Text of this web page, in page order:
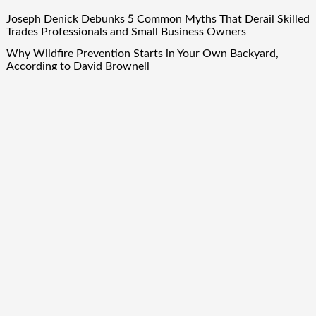
Joseph Denick Debunks 5 Common Myths That Derail Skilled
Trades Professionals and Small Business Owners
Why Wildfire Prevention Starts in Your Own Backyard,
According to David Brownell